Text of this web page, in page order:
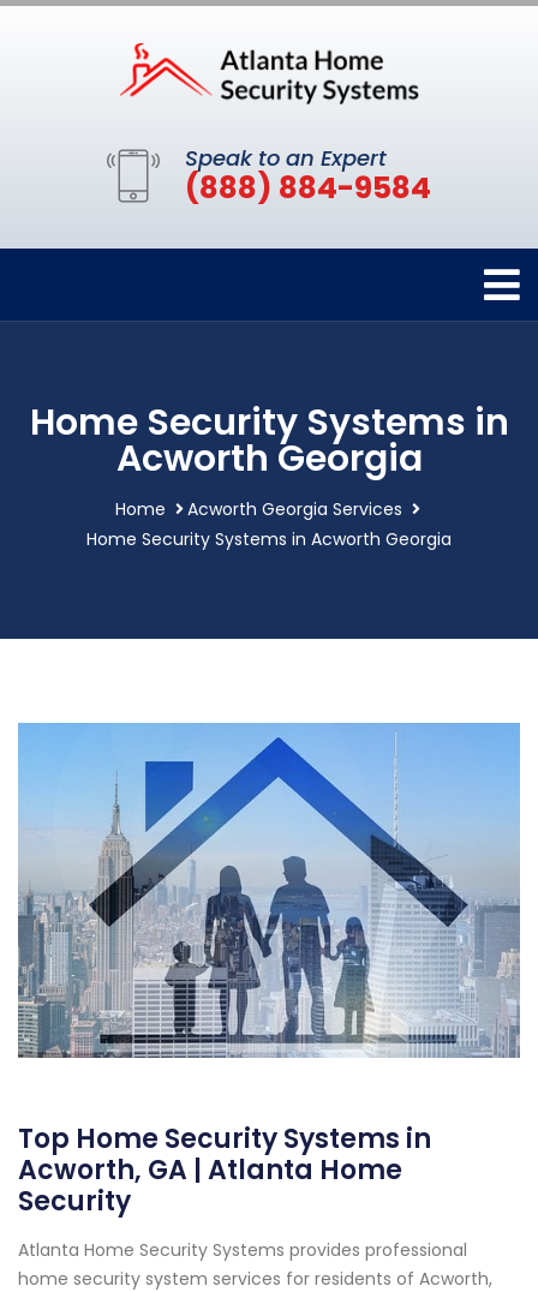
Speak to an Expert
(888) 884-9584
Home Security Systems in
Acworth Georgia
Home
Acworth Georgia Services
Home Security Systems in Acworth Georgia
Top Home Security Systems in
Acworth, GA | Atlanta Home
Security
Atlanta Home Security Systems provides professional
home security system services for residents of Acworth,